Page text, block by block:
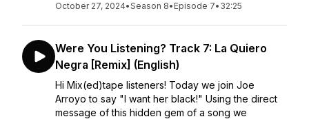
October 27, 2024•Season 8• Episode 7• 32:25
Were You Listening? Track 7: La Quiero
Negra [Remix] (English)
Hi Mix(ed)tape listeners! Today we join Joe
Arroyo to say "I want her black!" Using the direct
message of this hidden gem of a song we